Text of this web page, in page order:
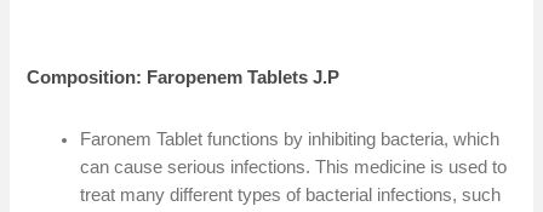
Composition: Faropenem Tablets J.P
Faronem Tablet functions by inhibiting bacteria, which
can cause serious infections. This medicine is used to
treat many different types of bacterial infections, such